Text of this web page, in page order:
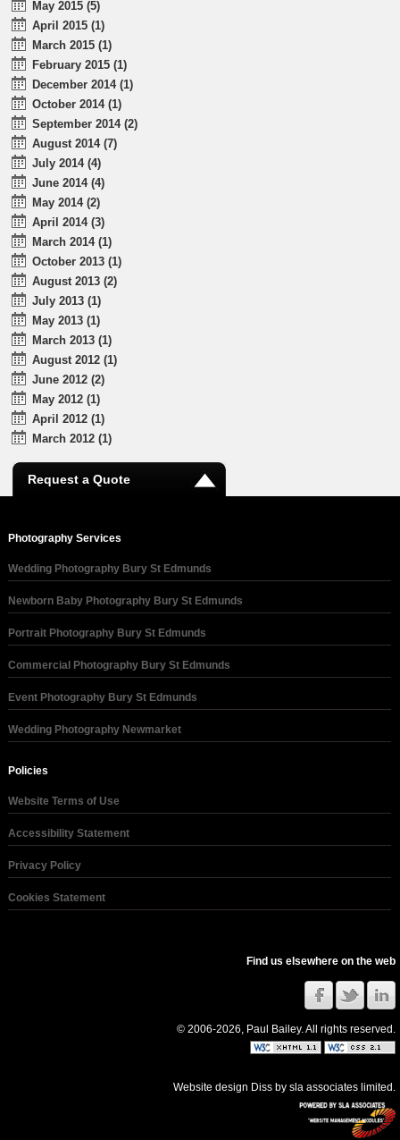
May 2015 (5)
April 2015 (1)
March 2015 (1)
February 2015 (1)
December 2014 (1)
October 2014 (1)
September 2014 (2)
August 2014 (7)
July 2014 (4)
June 2014 (4)
May 2014 (2)
April 2014 (3)
March 2014 (1)
October 2013 (1)
August 2013 (2)
July 2013 (1)
May 2013 (1)
March 2013 (1)
August 2012 (1)
June 2012 (2)
May 2012 (1)
April 2012 (1)
March 2012 (1)
Request a Quote
Photography Services
Wedding Photography Bury St Edmunds
Newborn Baby Photography Bury St Edmunds
Portrait Photography Bury St Edmunds
Commercial Photography Bury St Edmunds
Event Photography Bury St Edmunds
Wedding Photography Newmarket
Policies
Website Terms of Use
Accessibility Statement
Privacy Policy
Cookies Statement
Find us elsewhere on the web
© 2006-2026, Paul Bailey. All rights reserved.
Website design Diss bysla associates limited